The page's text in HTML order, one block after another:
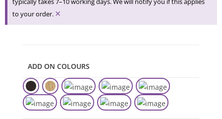
to your order. ×
ADD ON COLOURS